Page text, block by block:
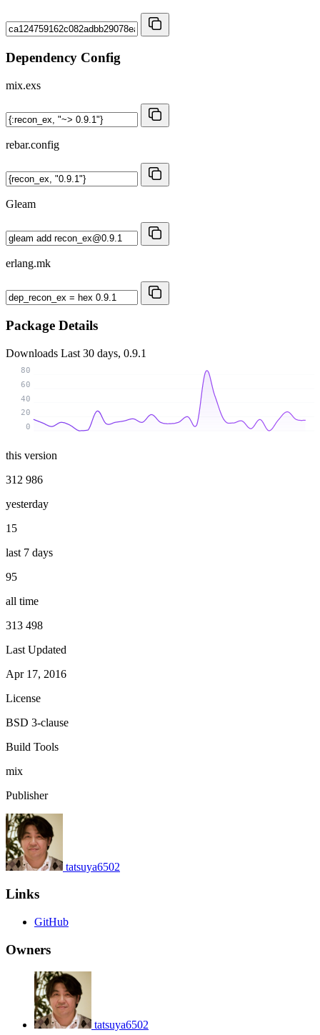
Dependency Config
mix.exs
rebar.config
Gleam
erlang.mk
Package Details
Downloads Last 30 days, 0.9.1
0
20
40
60
80
this version
312 986
yesterday
15
last 7 days
95
all time
313 498
Last Updated
Apr 17, 2016
License
BSD 3-clause
Build Tools
mix
Publisher
tatsuya6502
Links
GitHub
Owners
tatsuya6502